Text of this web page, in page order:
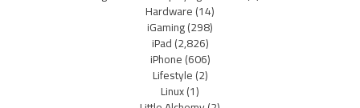
Hardware(14)
iGaming(298)
iPad(2,826)
iPhone(606)
Lifestyle(2)
Linux(1)